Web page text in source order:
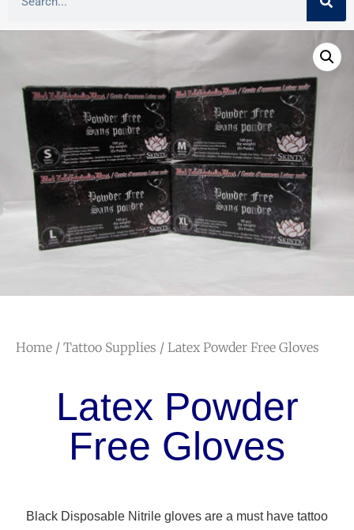
Home / Tattoo Supplies / Latex Powder Free Gloves
Latex Powder
Free Gloves
Black Disposable Nitrile gloves are a must have tattoo